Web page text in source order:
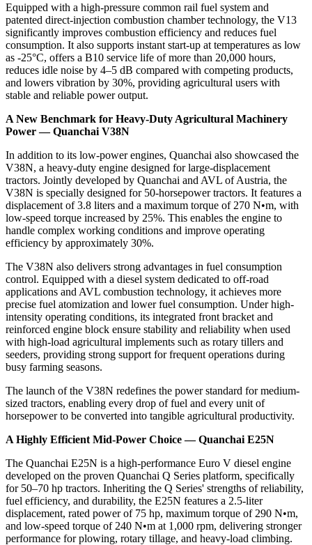
Equipped with a high-pressure common rail fuel system and
patented direct-injection combustion chamber technology, the V13
significantly improves combustion efficiency and reduces fuel
consumption. It also supports instant start-up at temperatures as low
as -25°C, offers a B10 service life of more than 20,000 hours,
reduces idle noise by 4–5 dB compared with competing products,
and lowers vibration by 30%, providing agricultural users with
stable and reliable power output.
A New Benchmark for Heavy-Duty Agricultural Machinery
Power — Quanchai V38N
In addition to its low-power engines, Quanchai also showcased the
V38N, a heavy-duty engine designed for large-displacement
tractors. Jointly developed by Quanchai and AVL of Austria, the
V38N is specially designed for 50-horsepower tractors. It features a
displacement of 3.8 liters and a maximum torque of 270 N•m, with
low-speed torque increased by 25%. This enables the engine to
handle complex working conditions and improve operating
efficiency by approximately 30%.
The V38N also delivers strong advantages in fuel consumption
control. Equipped with a diesel system dedicated to off-road
applications and AVL combustion technology, it achieves more
precise fuel atomization and lower fuel consumption. Under high-
intensity operating conditions, its integrated front bracket and
reinforced engine block ensure stability and reliability when used
with high-load agricultural implements such as rotary tillers and
seeders, providing strong support for frequent operations during
busy farming seasons.
The launch of the V38N redefines the power standard for medium-
sized tractors, enabling every drop of fuel and every unit of
horsepower to be converted into tangible agricultural productivity.
A Highly Efficient Mid-Power Choice — Quanchai E25N
The Quanchai E25N is a high-performance Euro V diesel engine
developed on the proven Quanchai Q Series platform, specifically
for 50–70 hp tractors. Inheriting the Q Series' strengths of reliability,
fuel efficiency, and durability, the E25N features a 2.5-liter
displacement, rated power of 75 hp, maximum torque of 290 N•m,
and low-speed torque of 240 N•m at 1,000 rpm, delivering stronger
performance for plowing, rotary tillage, and heavy-load climbing.